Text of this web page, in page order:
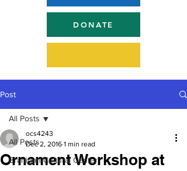
DONATE
Post
All Posts
Branigan Cultural Center
All Posts
Ornament Workshop at
ocs4243
Dec 2, 2016 1 min read